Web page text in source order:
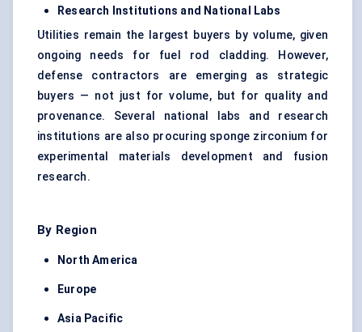
Research Institutions and National Labs
Utilities remain the largest buyers by volume, given
ongoing needs for fuel rod cladding. However,
defense contractors are emerging as strategic
buyers — not just for volume, but for quality and
provenance. Several national labs and research
institutions are also procuring sponge zirconium for
experimental materials development and fusion
research.
By Region
North America
Europe
Asia Pacific